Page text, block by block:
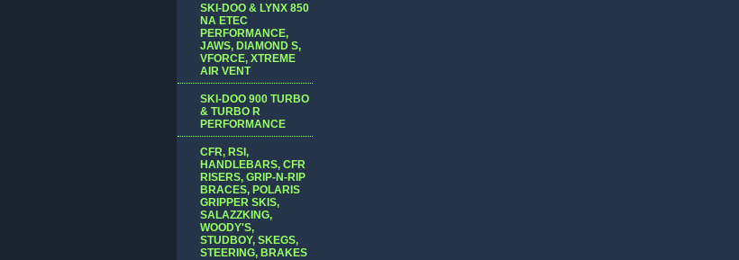
SKI-DOO & LYNX 850
NA ETEC
PERFORMANCE,
JAWS, DIAMOND S,
VFORCE, XTREME
AIR VENT
SKI-DOO 900 TURBO
& TURBO R
PERFORMANCE
CFR, RSI,
HANDLEBARS, CFR
RISERS, GRIP-N-RIP
BRACES, POLARIS
GRIPPER SKIS,
SALAZZKING,
WOODY'S,
STUDBOY, SKEGS,
STEERING, BRAKES